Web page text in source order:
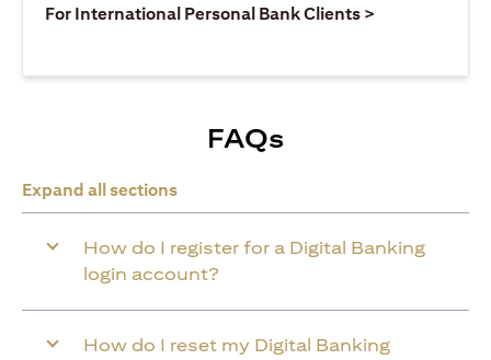
For International Personal Bank Clients >
FAQs
Expand all sections
How do I register for a Digital Banking
login account?
How do I reset my Digital Banking